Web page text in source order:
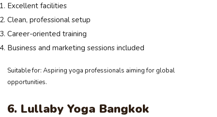
Excellent facilities
Clean, professional setup
Career-oriented training
Business and marketing sessions included
Suitable for: Aspiring yoga professionals aiming for global
opportunities.
6. Lullaby Yoga Bangkok